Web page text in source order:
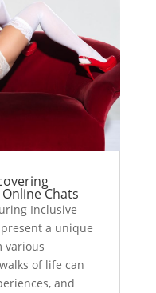
Chats
Inclusive
a unique
various
of life can
and